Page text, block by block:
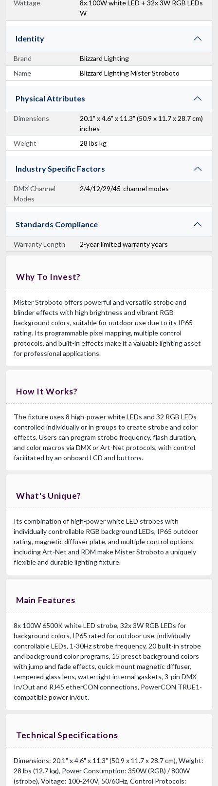
Wattage
8x 100W white LED + 32x 3W RGB LEDs
W
Identity
Brand
Blizzard Lighting
Name
Blizzard Lighting Mister Stroboto
Physical Attributes
Dimensions
20.1" x 4.6" x 11.3" (50.9 x 11.7 x 28.7 cm)
inches
Weight
28 lbs kg
Industry Specific Factors
DMX Channel
Modes
2/4/12/29/45-channel modes
Standards Compliance
Warranty Length 2-year limited warranty years
Why To Invest?
Mister Stroboto offers powerful and versatile strobe and
blinder effects with high brightness and vibrant RGB
background colors, suitable for outdoor use due to its IP65
rating. Its programmable pixel mapping, multiple control
protocols, and built-in effects make it a valuable lighting asset
for professional applications.
How It Works?
The fixture uses 8 high-power white LEDs and 32 RGB LEDs
controlled individually or in groups to create strobe and color
effects. Users can program strobe frequency, flash duration,
and color macros via DMX or Art-Net protocols, with control
facilitated by an onboard LCD and buttons.
What's Unique?
Its combination of high-power white LED strobes with
individually controllable RGB background LEDs, IP65 outdoor
rating, magnetic diffuser plate, and multiple control options
including Art-Net and RDM make Mister Stroboto a uniquely
flexible and durable lighting fixture.
Main Features
8x 100W 6500K white LED strobe, 32x 3W RGB LEDs for
background colors, IP65 rated for outdoor use, individually
controllable LEDs, 1-30Hz strobe frequency, 20 built-in strobe
and background color programs, 15 preset background colors
with jump and fade effects, quick mount magnetic diffuser,
tempered glass lens, watertight internal gaskets, 3-pin DMX
In/Out and RJ45 etherCON connections, PowerCON TRUE1-
compatible power in/out.
Technical Specifications
Dimensions: 20.1" x 4.6" x 11.3" (50.9 x 11.7 x 28.7 cm), Weight:
28 lbs (12.7 kg), Power Consumption: 350W (RGB) / 800W
(strobe), Voltage: 100-240V, 50/60Hz, Control Protocols: